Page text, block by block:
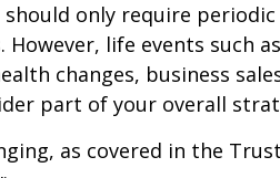
only require
life events such
changes, business
part of your overall
as covered in the